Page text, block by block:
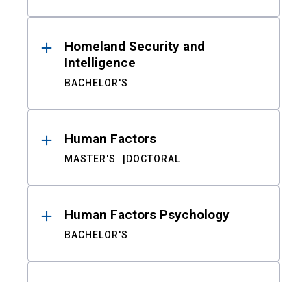
Homeland Security and
Intelligence
BACHELOR'S
Human Factors
MASTER'S DOCTORAL
Human Factors Psychology
BACHELOR'S